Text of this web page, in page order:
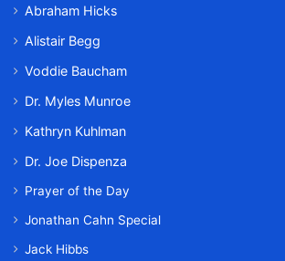
Abraham Hicks
Alistair Begg
Voddie Baucham
Dr. Myles Munroe
Kathryn Kuhlman
Dr. Joe Dispenza
Prayer of the Day
Jonathan Cahn Special
Jack Hibbs